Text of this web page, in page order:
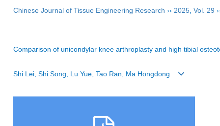
Chinese Journal of Tissue Engineering Research ›› 2025 Vol. 29
Comparison of unicondylar knee arthroplasty and high tibial
Shi Lei, Shi Song, Lu Yue, Tao Ran, Ma Hongdong